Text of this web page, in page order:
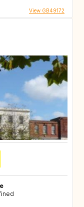
View GB49172